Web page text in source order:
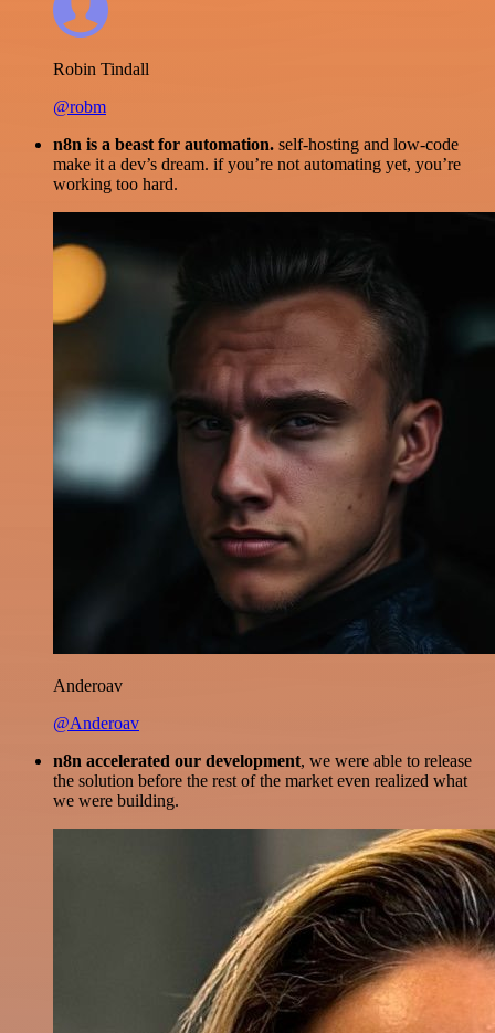
Robin Tindall
@robm
n8n is a beast for automation. self-hosting and low-code
make it a dev’s dream. if you’re not automating yet, you’re
working too hard.
Anderoav
@Anderoav
n8n accelerated our development, we were able to release
the solution before the rest of the market even realized what
we were building.